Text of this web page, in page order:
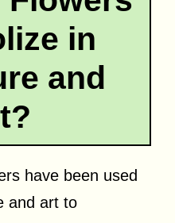
in
and
have been used
and art to